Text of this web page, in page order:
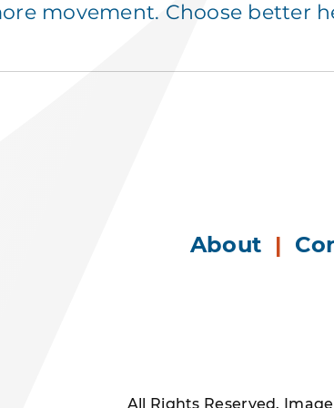
movement. Choose better
About |
All Rights Reserved.